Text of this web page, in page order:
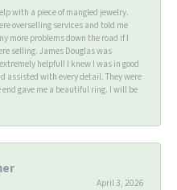
with a piece of mangled jewelry.
overselling services and told me
more problems down the road if I
selling. James Douglas was
helpful! I knew I was in good
assisted with every detail. They were
gave me a beautiful ring. I will be
April 3, 2026